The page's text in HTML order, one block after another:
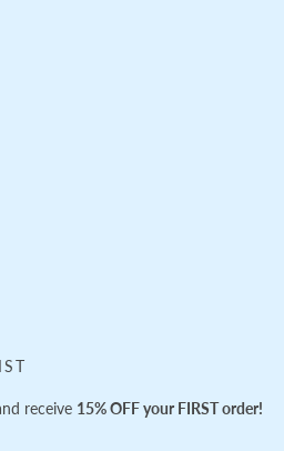
receive 15% OFF your FIRST order!